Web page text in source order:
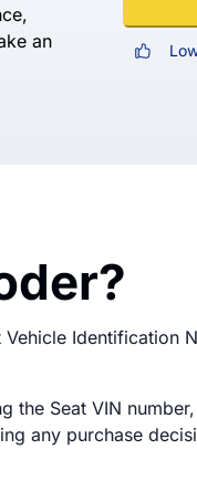
an
the Seat VIN
any purchase